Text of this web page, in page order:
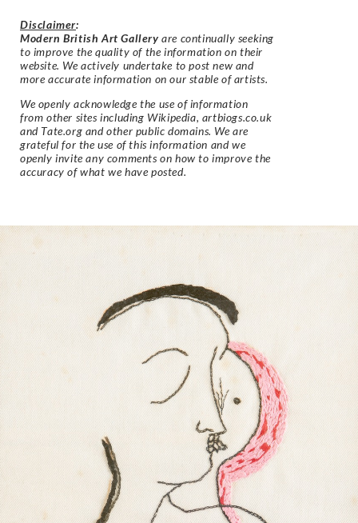
Disclaimer:
Modern British Art Gallery are continually seeking
to improve the quality of the information on their
website. We actively undertake to post new and
more accurate information on our stable of artists.
We openly acknowledge the use of information
from other sites including Wikipedia, artbiogs.co.uk
and Tate.org and other public domains. We are
grateful for the use of this information and we
openly invite any comments on how to improve the
accuracy of what we have posted.